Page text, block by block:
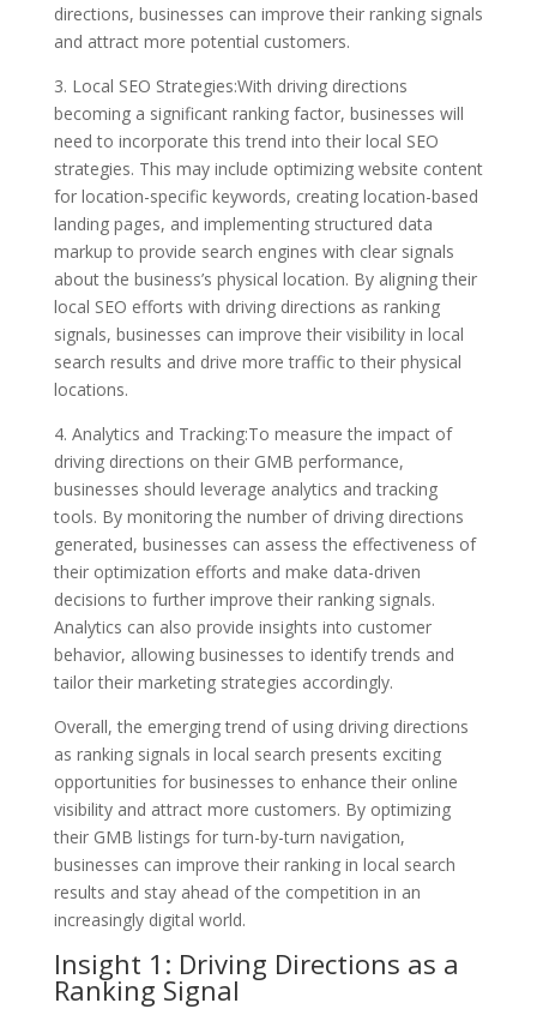
directions, businesses can improve their ranking signals
and attract more potential customers.
3. Local SEO Strategies:With driving directions
becoming a significant ranking factor, businesses will
need to incorporate this trend into their local SEO
strategies. This may include optimizing website content
for location-specific keywords, creating location-based
landing pages, and implementing structured data
markup to provide search engines with clear signals
about the business’s physical location. By aligning their
local SEO efforts with driving directions as ranking
signals, businesses can improve their visibility in local
search results and drive more traffic to their physical
locations.
4. Analytics and Tracking:To measure the impact of
driving directions on their GMB performance,
businesses should leverage analytics and tracking
tools. By monitoring the number of driving directions
generated, businesses can assess the effectiveness of
their optimization efforts and make data-driven
decisions to further improve their ranking signals.
Analytics can also provide insights into customer
behavior, allowing businesses to identify trends and
tailor their marketing strategies accordingly.
Overall, the emerging trend of using driving directions
as ranking signals in local search presents exciting
opportunities for businesses to enhance their online
visibility and attract more customers. By optimizing
their GMB listings for turn-by-turn navigation,
businesses can improve their ranking in local search
results and stay ahead of the competition in an
increasingly digital world.
Insight 1: Driving Directions as a
Ranking Signal